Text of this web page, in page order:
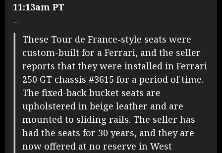
11:13am PT
–
These Tour de France-style seats were
custom-built for a Ferrari, and the seller
reports that they were installed in Ferrari
250 GT chassis #3615 for a period of time.
The fixed-back bucket seats are
upholstered in beige leather and are
mounted to sliding rails. The seller has
had the seats for 30 years, and they are
now offered at no reserve in West